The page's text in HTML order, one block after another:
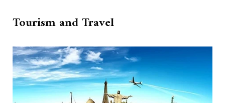
Tourism and Travel